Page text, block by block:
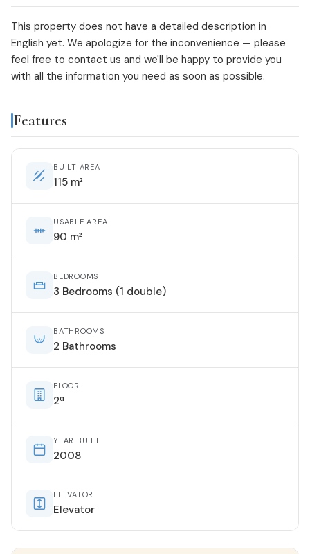
This property does not have a detailed description in
English yet. We apologize for the inconvenience — please
feel free to contact us and we'll be happy to provide you
with all the information you need as soon as possible.
Features
BUILT AREA
115 m²
USABLE AREA
90 m²
BEDROOMS
3 Bedrooms (1 double)
BATHROOMS
2 Bathrooms
FLOOR
2ª
YEAR BUILT
2008
ELEVATOR
Elevator